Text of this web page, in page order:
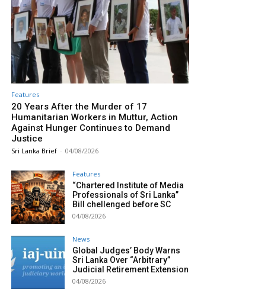
Features
20 Years After the Murder of 17
Humanitarian Workers in Muttur, Action
Against Hunger Continues to Demand
Justice
Sri Lanka Brief - 04/08/2026
Features
“Chartered Institute of Media
Professionals of Sri Lanka”
Bill chellenged before SC
04/08/2026
News
Global Judges’ Body Warns
Sri Lanka Over “Arbitrary”
Judicial Retirement Extension
04/08/2026